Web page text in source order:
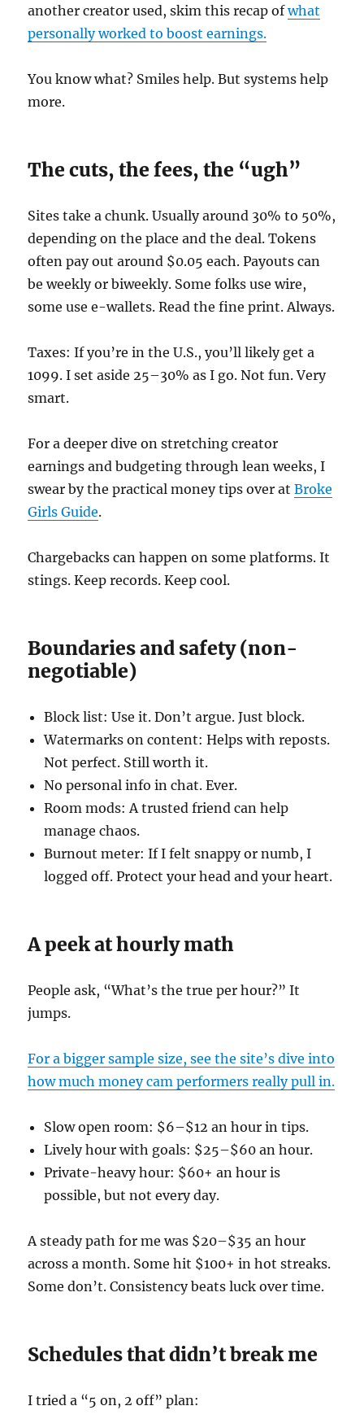
another creator used, skim this recap ofwhat
personally worked to boost earnings.
You know what? Smiles help. But systems help
more.
The cuts, the fees, the “ugh”
Sites take a chunk. Usually around 30% to 50%,
depending on the place and the deal. Tokens
often pay out around $0.05 each. Payouts can
be weekly or biweekly. Some folks use wire,
some use e-wallets. Read the fine print. Always.
Taxes: If you’re in the U.S., you’ll likely get a
1099. I set aside 25–30% as I go. Not fun. Very
smart.
For a deeper dive on stretching creator
earnings and budgeting through lean weeks, I
swear by the practical money tips over atBroke
Girls Guide.
Chargebacks can happen on some platforms. It
stings. Keep records. Keep cool.
Boundaries and safety (non-
negotiable)
Block list: Use it. Don’t argue. Just block.
Watermarks on content: Helps with reposts.
Not perfect. Still worth it.
No personal info in chat. Ever.
Room mods: A trusted friend can help
manage chaos.
Burnout meter: If I felt snappy or numb, I
logged off. Protect your head and your heart.
A peek at hourly math
People ask, “What’s the true per hour?” It
jumps.
For a bigger sample size, see the site’s dive into
how much money cam performers really pull in.
Slow open room: $6–$12 an hour in tips.
Lively hour with goals: $25–$60 an hour.
Private-heavy hour: $60+ an hour is
possible, but not every day.
A steady path for me was $20–$35 an hour
across a month. Some hit $100+ in hot streaks.
Some don’t. Consistency beats luck over time.
Schedules that didn’t break me
I tried a “5 on, 2 off” plan: